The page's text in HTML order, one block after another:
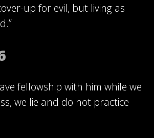
up for evil, but living as
fellowship with him while we
we lie and do not practice